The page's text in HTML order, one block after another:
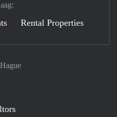
Rental Properties